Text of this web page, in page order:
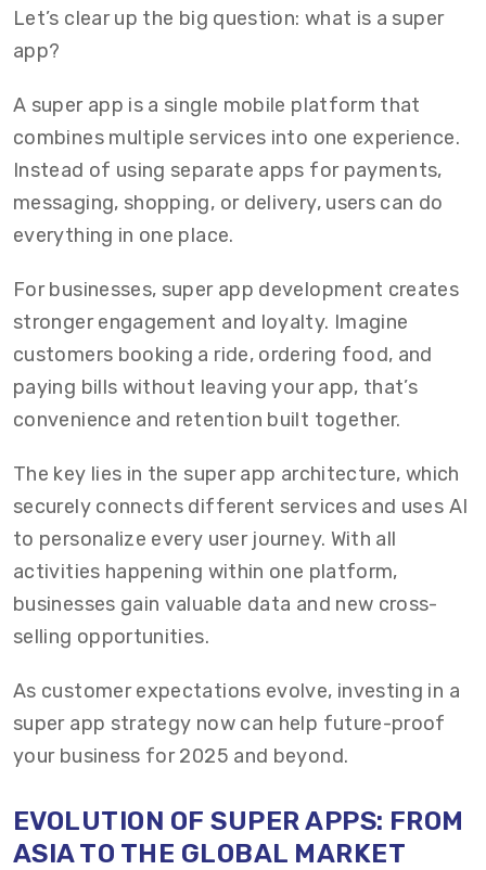
Let’s clear up the big question: what is a super
app?
A super app is a single mobile platform that
combines multiple services into one experience.
Instead of using separate apps for payments,
messaging, shopping, or delivery, users can do
everything in one place.
For businesses, super app development creates
stronger engagement and loyalty. Imagine
customers booking a ride, ordering food, and
paying bills without leaving your app, that’s
convenience and retention built together.
The key lies in the super app architecture, which
securely connects different services and uses AI
to personalize every user journey. With all
activities happening within one platform,
businesses gain valuable data and new cross-
selling opportunities.
As customer expectations evolve, investing in a
super app strategy now can help future-proof
your business for 2025 and beyond.
EVOLUTION OF SUPER APPS: FROM
ASIA TO THE GLOBAL MARKET